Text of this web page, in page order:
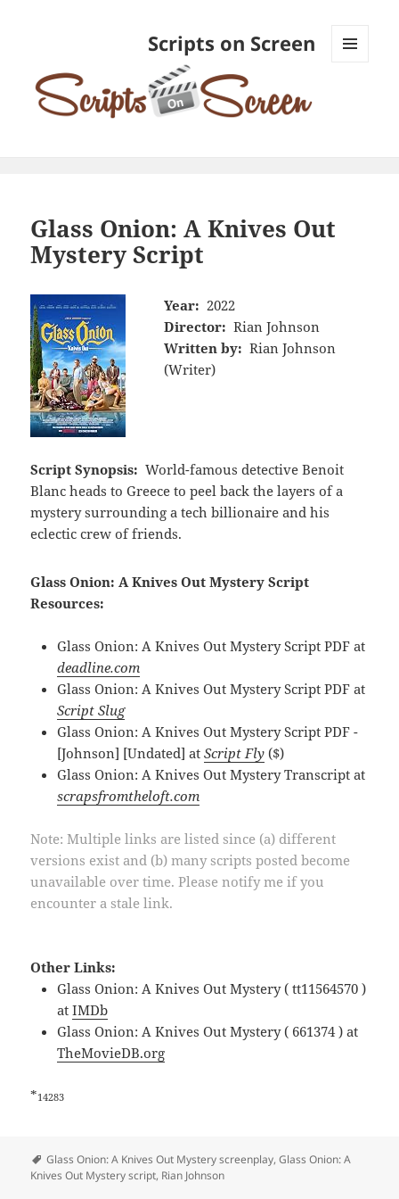
Scripts on Screen
Glass Onion: A Knives Out
Mystery Script
Year: 2022
Director: Rian Johnson
Written by: Rian Johnson
(Writer)
Script Synopsis: World-famous detective Benoit
Blanc heads to Greece to peel back the layers of a
mystery surrounding a tech billionaire and his
eclectic crew of friends.
Glass Onion: A Knives Out Mystery Script
Resources:
Glass Onion: A Knives Out Mystery Script PDF at
deadline.com
Glass Onion: A Knives Out Mystery Script PDF at
Script Slug
Glass Onion: A Knives Out Mystery Script PDF -
[Johnson] [Undated] atScript Fly ($)
Glass Onion: A Knives Out Mystery Transcript at
scrapsfromtheloft.com
Note: Multiple links are listed since (a) different
versions exist and (b) many scripts posted become
unavailable over time. Please notify me if you
encounter a stale link.
Other Links:
Glass Onion: A Knives Out Mystery ( tt11564570 )
atIMDb
Glass Onion: A Knives Out Mystery ( 661374 ) at
TheMovieDB.org
*14283
Tags
Glass Onion: A Knives Out Mystery screenplay,Glass Onion: A
Knives Out Mystery script, Rian Johnson